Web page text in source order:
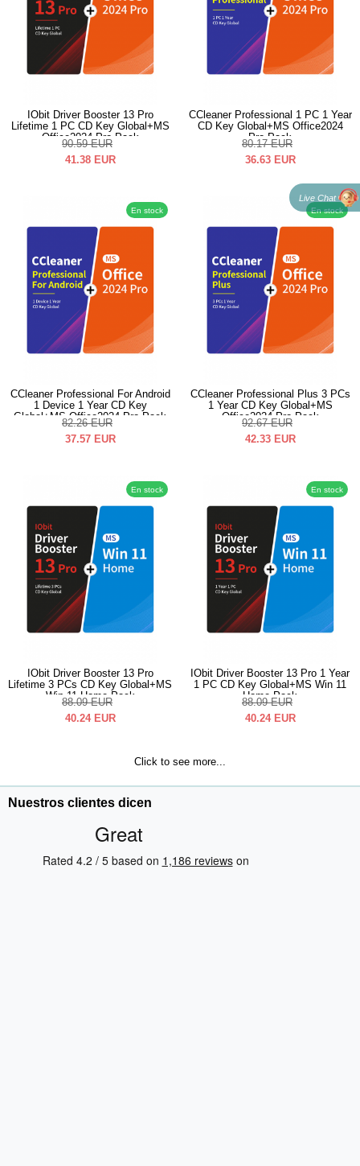
IObit Driver Booster 13 Pro
Lifetime 1 PC CD Key Global+MS
Office2024 Pro Pack
90.59 EUR
41.38 EUR
CCleaner Professional 1 PC 1 Year
CD Key Global+MS Office2024
Pro Pack
80.17 EUR
36.63 EUR
En stock
CCleaner Professional For Android
1 Device 1 Year CD Key
Global+MS Office2024 Pro Pack
82.26 EUR
37.57 EUR
En stock
CCleaner Professional Plus 3 PCs
1 Year CD Key Global+MS
Office2024 Pro Pack
92.67 EUR
42.33 EUR
En stock
IObit Driver Booster 13 Pro
Lifetime 3 PCs CD Key Global+MS
Win 11 Home Pack
88.09 EUR
40.24 EUR
En stock
IObit Driver Booster 13 Pro 1 Year
1 PC CD Key Global+MS Win 11
Home Pack
88.09 EUR
40.24 EUR
Click to see more...
Nuestros clientes dicen
Live Chat